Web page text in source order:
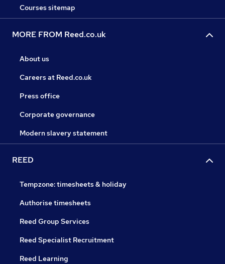
Courses sitemap
MORE FROM Reed.co.uk
About us
Careers at Reed.co.uk
Press office
Corporate governance
Modern slavery statement
REED
Tempzone: timesheets & holiday
Authorise timesheets
Reed Group Services
Reed Specialist Recruitment
Reed Learning